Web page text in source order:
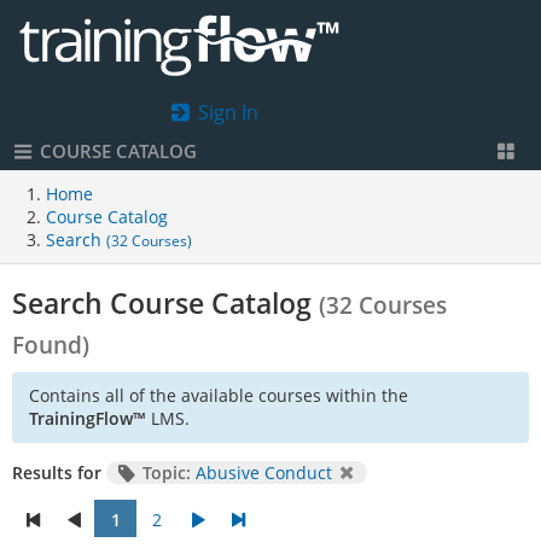
Sign In
COURSE CATALOG
Home
Course Catalog
Search (32 Courses)
Search Course Catalog (32 Courses
Found)
Contains all of the available courses within the
TrainingFlow™ LMS.
Results for Topic: Abusive Conduct
1 2